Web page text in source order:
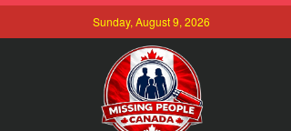
Sunday, August 9, 2026